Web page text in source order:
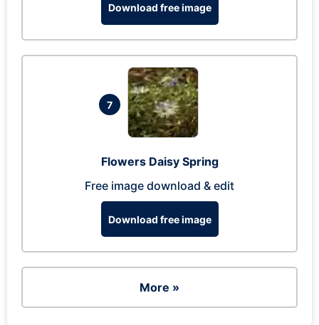
Download free image
7
Flowers Daisy Spring
Free image download & edit
Download free image
More »